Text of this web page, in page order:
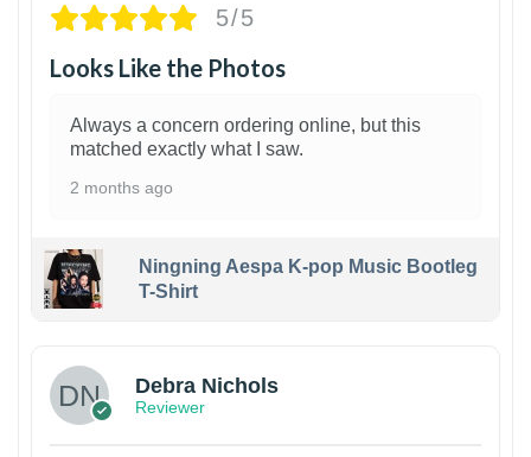
5/5
Looks Like the Photos
Always a concern ordering online, but this
matched exactly what I saw.
2 months ago
Ningning Aespa K-pop Music Bootleg
T-Shirt
Debra Nichols
Reviewer